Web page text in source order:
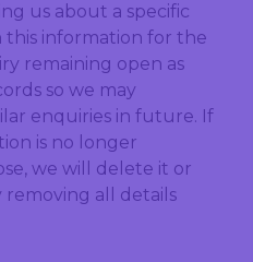
us about a specific
this information for the
remaining open as
so we may
enquiries in future. If
is no longer
we will delete it or
removing all details